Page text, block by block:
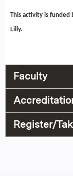
This activity is
Lilly.
Faculty
Register/